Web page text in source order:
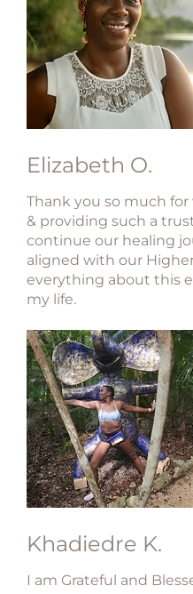
Elizabeth O.
Thank you so much
& providing such a
continue our healing
aligned with our
everything about this
my life.
Khadiedre K.
I am Grateful and